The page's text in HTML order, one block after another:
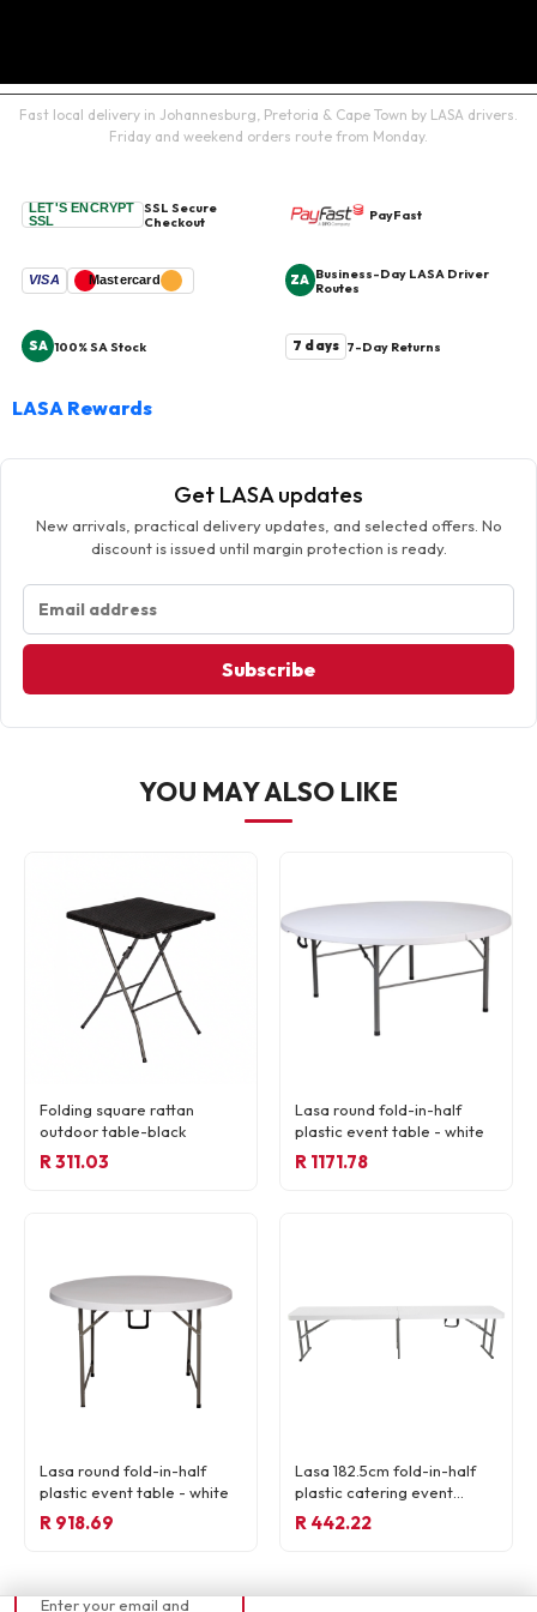
Fast local delivery in Johannesburg, Pretoria & Cape Town by LASA drivers.
Friday and weekend orders route from Monday.
LET'S ENCRYPT
SSL
SSL Secure
Checkout
PayFast
VISA Mastercard ZA Business-Day LASA Driver
Routes
SA 100% SA Stock 7 days 7-Day Returns
LASA Rewards
R 269,57
Enter your email and
Get LASA updates
New arrivals, practical delivery updates, and selected offers. No
discount is issued until margin protection is ready.
Subscribe
YOU MAY ALSO LIKE
Folding square rattan
outdoor table-black
R 311.03
Lasa round fold-in-half
plastic event table - white
R 1171.78
Lasa round fold-in-half
plastic event table - white
R 918.69
Lasa 182.5cm fold-in-half
plastic catering event
bench - white
R 442.22